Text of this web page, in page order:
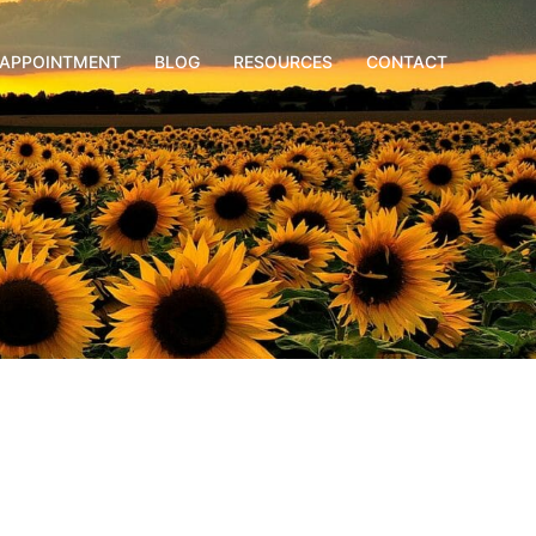
APPOINTMENT BLOG RESOURCES CONTACT